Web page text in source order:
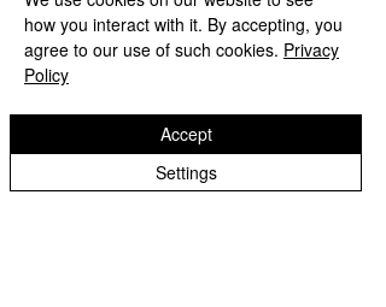
how you interact with it. By accepting, you
agree to our use of such cookies. Privacy
Policy
Settings
Accept